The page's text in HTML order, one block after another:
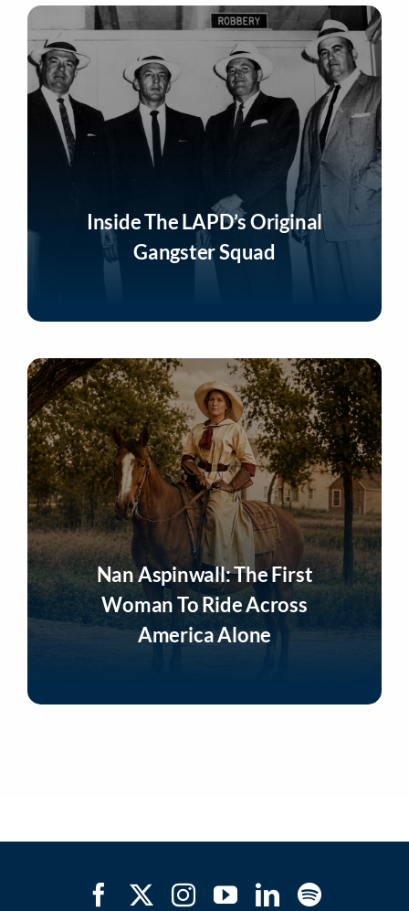
Inside The LAPD’s Original
Gangster Squad
Nan Aspinwall: The First
Woman To Ride Across
America Alone